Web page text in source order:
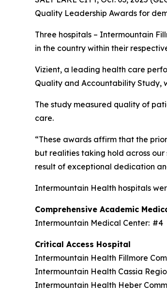
Quality Leadership Awards for
Three hospitals – Intermountain
in the country within their
Vizient, a leading health care
Quality and Accountability Study,
The study measured quality of
care.
“These awards affirm that the
but realities taking hold across
result of exceptional dedication
Intermountain Health hospitals
Comprehensive Academic
Intermountain Medical Center: #4
Critical Access Hospital
Intermountain Health Fillmore
Intermountain Health Cassia
Intermountain Health Heber